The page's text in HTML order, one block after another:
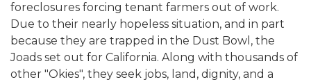
foreclosures forcing tenant farmers out of work.
Due to their nearly hopeless situation, and in part
because they are trapped in the Dust Bowl, the
Joads set out for California. Along with thousands of
other "Okies", they seek jobs, land, dignity, and a